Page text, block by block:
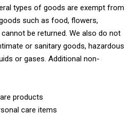
types of goods are exempt from
such as food, flowers,
be returned. We also do not
or sanitary goods, hazardous
or gases. Additional non-
products
care items